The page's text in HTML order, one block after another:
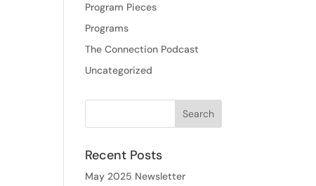
Program Pieces
Programs
The Connection Podcast
Uncategorized
Recent Posts
May 2025 Newsletter